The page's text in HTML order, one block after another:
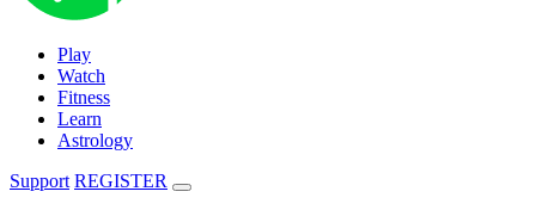
Play
Watch
Fitness
Learn
Astrology
Support REGISTER